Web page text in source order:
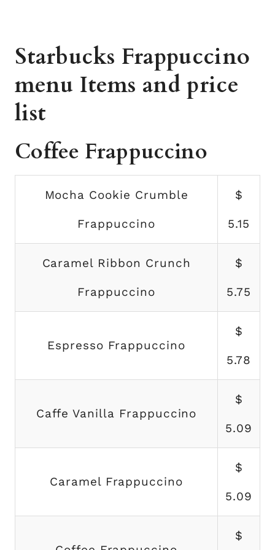
Starbucks Frappuccino
menu Items and price
list
Coffee Frappuccino
Mocha Cookie Crumble
Frappuccino
$
5.15
Caramel Ribbon Crunch
Frappuccino
$
5.75
Espresso Frappuccino
$
5.78
Caffe Vanilla Frappuccino
$
5.09
Caramel Frappuccino
$
5.09
$